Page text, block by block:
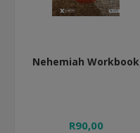
Nehemiah Workbook
R90,00